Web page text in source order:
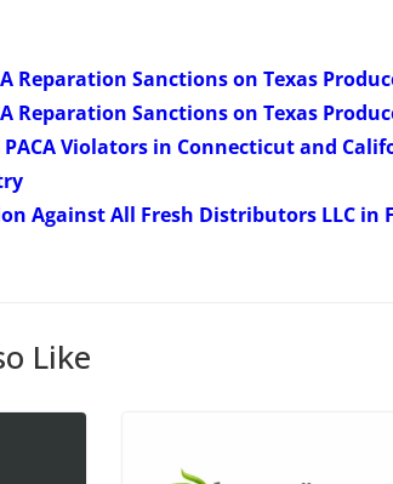
Reparation Sanctions on Texas
Reparation Sanctions on Texas
PACA Violators in Connecticut and
Against All Fresh Distributors LLC in
Like